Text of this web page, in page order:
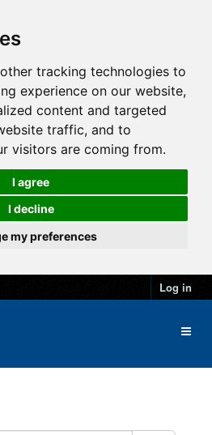
tracking technologies to
experience on our website,
content and targeted
traffic, and to
visitors are coming from.
I agree
I decline
my preferences
Log in